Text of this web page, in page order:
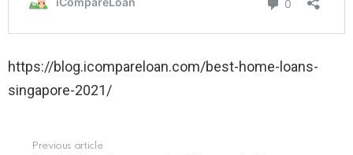
https://blog.icompareloan.com/best-home-loans-
singapore-2021/
Previous article